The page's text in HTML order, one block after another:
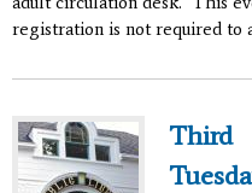
registration is not required to
Third